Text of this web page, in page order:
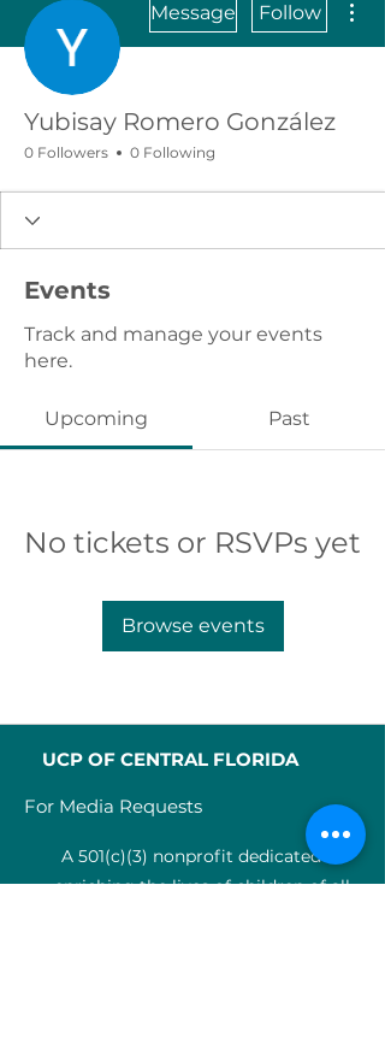
Message Follow
Yubisay Romero González
0 Followers 0 Following
Events
Track and manage your events
here.
Upcoming Past
No tickets or RSVPs yet
Browse events
UCP OF CENTRAL FLORIDA
For Media Requests
A 501(c)(3) nonprofit dedicated to
enriching the lives of children of all